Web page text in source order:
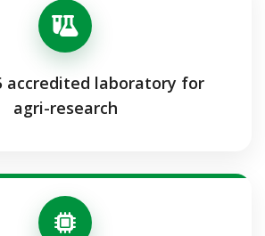
accredited laboratory for
agri-research